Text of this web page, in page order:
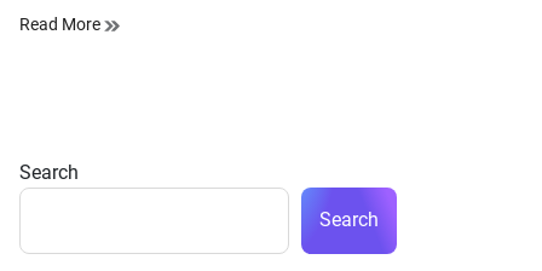
Read More
Search
Search